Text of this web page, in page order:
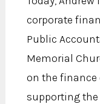
corporate
Public
Memorial
on the
supporting the